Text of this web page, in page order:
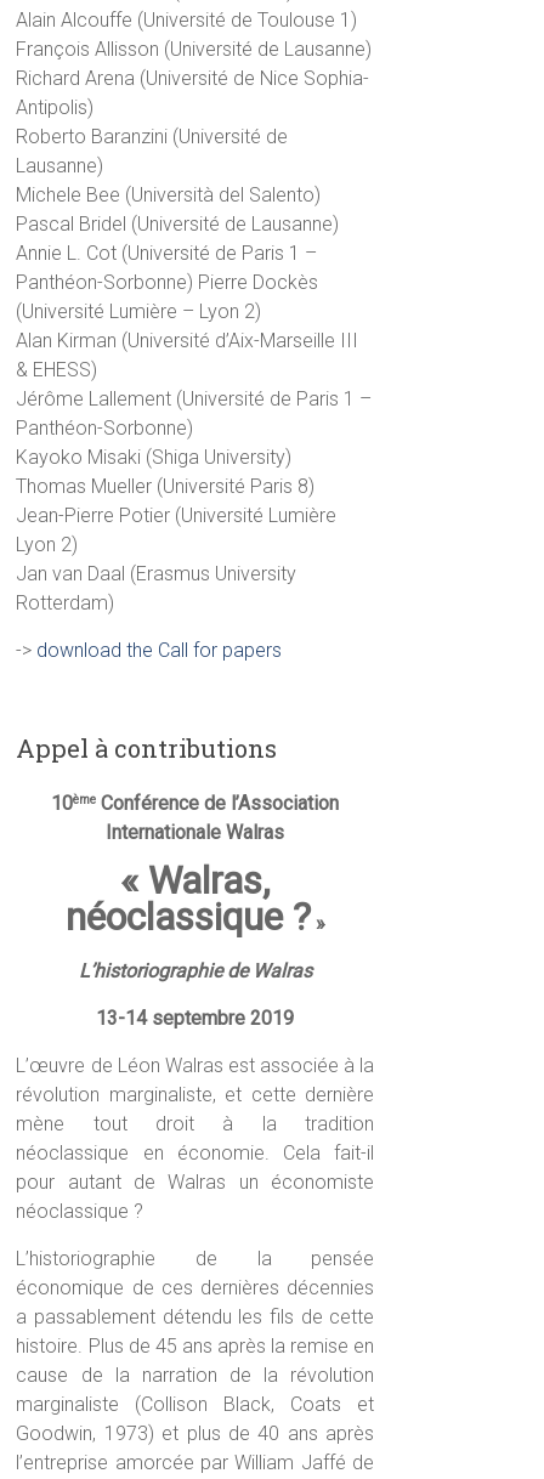
Alain Alcouffe (Université de Toulouse 1)
François Allisson (Université de Lausanne)
Richard Arena (Université de Nice Sophia-
Antipolis)
Roberto Baranzini (Université de
Lausanne)
Michele Bee (Università del Salento)
Pascal Bridel (Université de Lausanne)
Annie L. Cot (Université de Paris 1 –
Panthéon-Sorbonne) Pierre Dockès
(Université Lumière – Lyon 2)
Alan Kirman (Université d’Aix-Marseille III
& EHESS)
Jérôme Lallement (Université de Paris 1 –
Panthéon-Sorbonne)
Kayoko Misaki (Shiga University)
Thomas Mueller (Université Paris 8)
Jean-Pierre Potier (Université Lumière
Lyon 2)
Jan van Daal (Erasmus University
Rotterdam)
-> download the Call for papers
Appel à contributions
10ème Conférence de l’Association
Internationale Walras
« Walras,
néoclassique ? »
L’historiographie de Walras
13-14 septembre 2019
L’œuvre de Léon Walras est associée à la
révolution marginaliste, et cette dernière
mène tout droit à la tradition
néoclassique en économie. Cela fait-il
pour autant de Walras un économiste
néoclassique ?
L’historiographie de la pensée
économique de ces dernières décennies
a passablement détendu les fils de cette
histoire. Plus de 45 ans après la remise en
cause de la narration de la révolution
marginaliste (Collison Black, Coats et
Goodwin, 1973) et plus de 40 ans après
l’entreprise amorcée par William Jaffé de